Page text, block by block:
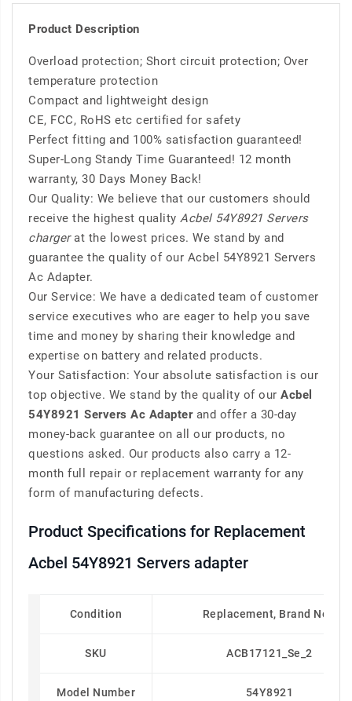
Product Description
Overload protection; Short circuit protection; Over
temperature protection
Compact and lightweight design
CE, FCC, RoHS etc certified for safety
Perfect fitting and 100% satisfaction guaranteed!
Super-Long Standy Time Guaranteed! 12 month
warranty, 30 Days Money Back!
Our Quality: We believe that our customers should
receive the highest quality Acbel 54Y8921 Servers
chargerat the lowest prices. We stand by and
guarantee the quality of our Acbel 54Y8921 Servers
Ac Adapter.
Our Service: We have a dedicated team of customer
service executives who are eager to help you save
time and money by sharing their knowledge and
expertise on battery and related products.
Your Satisfaction: Your absolute satisfaction is our
top objective. We stand by the quality of our Acbel
54Y8921 Servers Ac Adapterand offer a 30-day
money-back guarantee on all our products, no
questions asked. Our products also carry a 12-
month full repair or replacement warranty for any
form of manufacturing defects.
Product Specifications for Replacement
Acbel 54Y8921 Servers adapter
Condition Replacement, Brand New
SKU ACB17121_Se_2
Model Number 54Y8921